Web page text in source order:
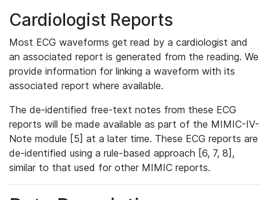
Cardiologist Reports
Most ECG waveforms get read by a cardiologist and
an associated report is generated from the reading. We
provide information for linking a waveform with its
associated report where available.
The de-identified free-text notes from these ECG
reports will be made available as part of the MIMIC-IV-
Note module [5] at a later time. These ECG reports are
de-identified using a rule-based approach [6, 7, 8],
similar to that used for other MIMIC reports.